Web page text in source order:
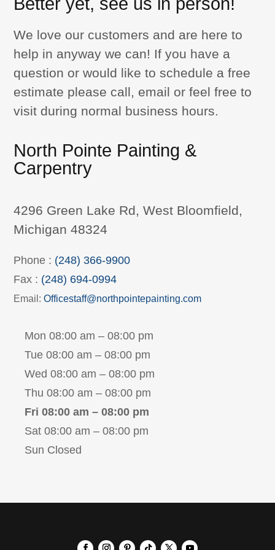
We love our customers and are here to
help in anyway we can! If you have a
question or would like to schedule a free
estimate please call, email or feel free to
visit during normal business hours.
North Pointe Painting &
Carpentry
4296 Green Lake Rd, West Bloomfield,
Michigan 48324
Phone : (248) 366-9900
Fax : (248) 694-0994
Email:Officestaff@northpointepainting.com
Mon 08:00 am – 08:00 pm
Tue 08:00 am – 08:00 pm
Wed 08:00 am – 08:00 pm
Thu 08:00 am – 08:00 pm
Fri 08:00 am – 08:00 pm
Sat 08:00 am – 08:00 pm
Sun Closed